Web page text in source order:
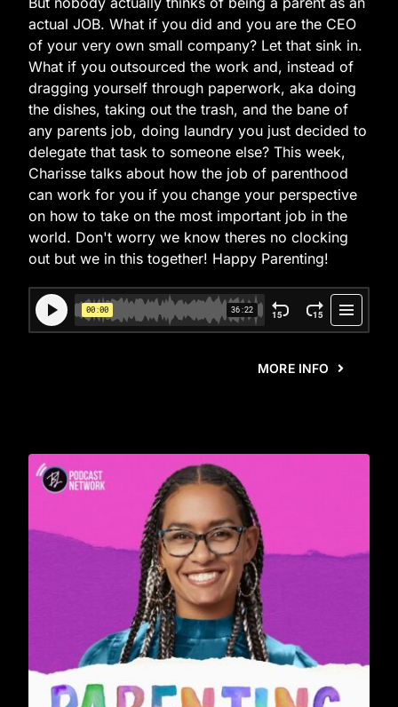
actual JOB. What if you did and you are the CEO
of your very own small company? Let that sink in.
What if you outsourced the work and, instead of
dragging yourself through paperwork, aka doing
the dishes, taking out the trash, and the bane of
any parents job, doing laundry you just decided to
delegate that task to someone else? This week,
Charisse talks about how the job of parenthood
can work for you if you change your perspective
on how to take on the most important job in the
world. Don't worry we know theres no clocking
out but we in this together! Happy Parenting!
MORE INFO